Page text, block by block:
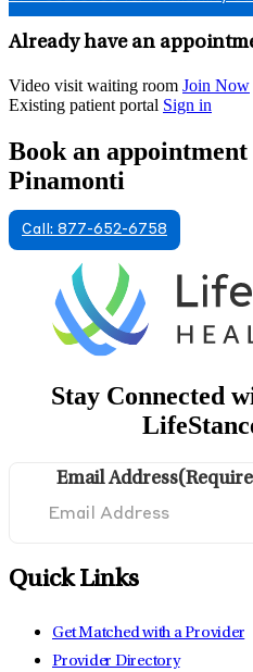
Already have an
Video visit waiting room Join Now
Existing patient portal Sign in
Book an
Pinamonti
Call: 877-652-6758
Stay Connected
Email Address
Quick Links
Get Matched with a Provider
Provider Directory